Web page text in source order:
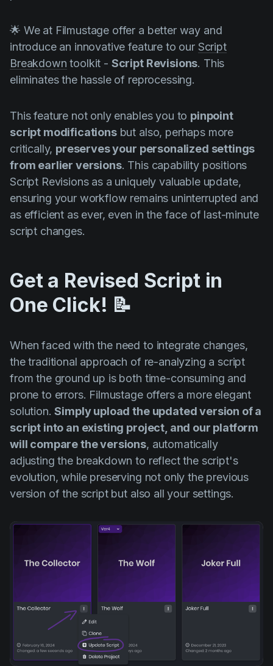
🌟 We at Filmustage offer a better way and
introduce an innovative feature to our Script
Breakdown toolkit - Script Revisions. This
eliminates the hassle of reprocessing.
This feature not only enables you to pinpoint
script modificationsbut also, perhaps more
critically, preserves your personalized settings
from earlier versions. This capability positions
Script Revisions as a uniquely valuable update,
ensuring your workflow remains uninterrupted and
as efficient as ever, even in the face of last-minute
script changes.
Get a Revised Script in
One Click! 📝
When faced with the need to integrate changes,
the traditional approach of re-analyzing a script
from the ground up is both time-consuming and
prone to errors. Filmustage offers a more elegant
solution.Simply upload the updated version of a
script into an existing project, and our platform
will compare the versions, automatically
adjusting the breakdown to reflect the script's
evolution, while preserving not only the previous
version of the script but also all your settings.